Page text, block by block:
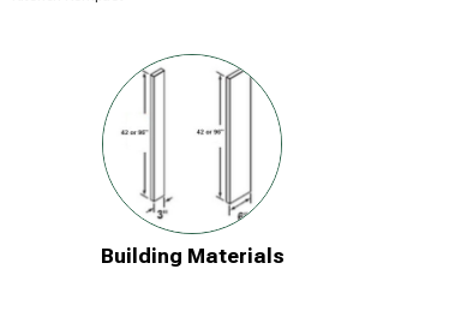
Building Materials